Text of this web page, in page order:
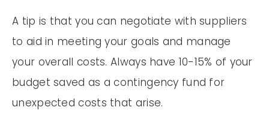
A tip is that you can negotiate with suppliers
to aid in meeting your goals and manage
your overall costs. Always have 10-15% of your
budget saved as a contingency fund for
unexpected costs that arise.